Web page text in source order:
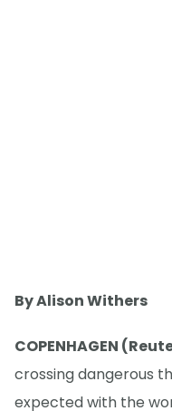
By Alison Withers
COPENHAGEN
crossing dangerous
expected with the